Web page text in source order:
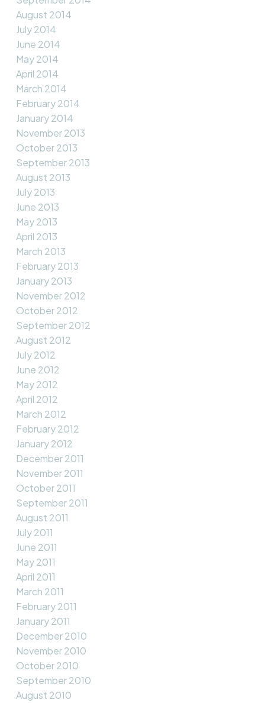
August 2014
July 2014
June 2014
May 2014
April 2014
March 2014
February 2014
January 2014
November 2013
October 2013
September 2013
August 2013
July 2013
June 2013
May 2013
April 2013
March 2013
February 2013
January 2013
November 2012
October 2012
September 2012
August 2012
July 2012
June 2012
May 2012
April 2012
March 2012
February 2012
January 2012
December 2011
November 2011
October 2011
September 2011
August 2011
July 2011
June 2011
May 2011
April 2011
March 2011
February 2011
January 2011
December 2010
November 2010
October 2010
September 2010
August 2010